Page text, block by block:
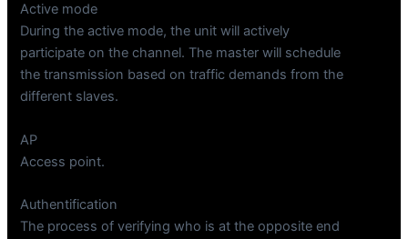
Active mode
During the active mode, the unit will actively
participate on the channel. The master will schedule
the transmission based on traffic demands from the
different slaves.
AP
Access point.
Authentification
The process of verifying who is at the opposite end